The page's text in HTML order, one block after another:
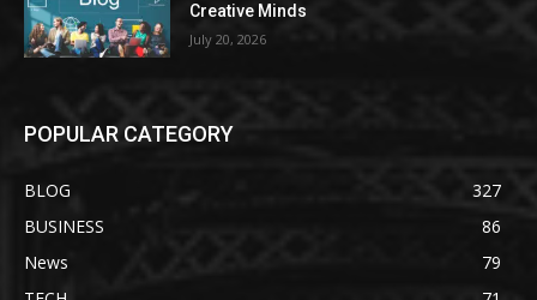
Creative Minds
July 20, 2026
POPULAR CATEGORY
BLOG
327
BUSINESS
86
News
79